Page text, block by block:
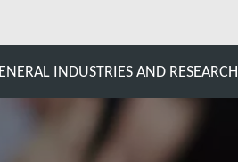
INDUSTRIES AND RESEARCH